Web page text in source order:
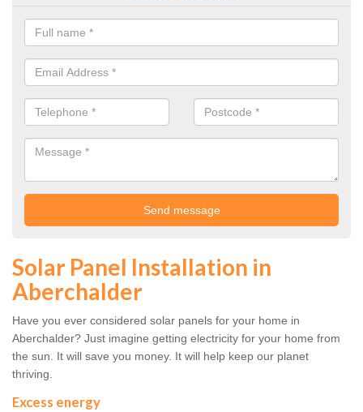
Solar Panel Installation in
Aberchalder
Have you ever considered solar panels for your home in
Aberchalder? Just imagine getting electricity for your home from
the sun. It will save you money. It will help keep our planet
thriving.
Excess energy